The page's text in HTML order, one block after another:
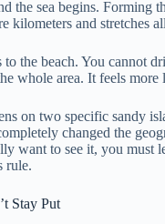
the sea begins. Forming
kilometers and
to the beach. You cannot
whole area. It feels more
on two specific sandy
changed the
want to see it, you must
rule.
Stay Put